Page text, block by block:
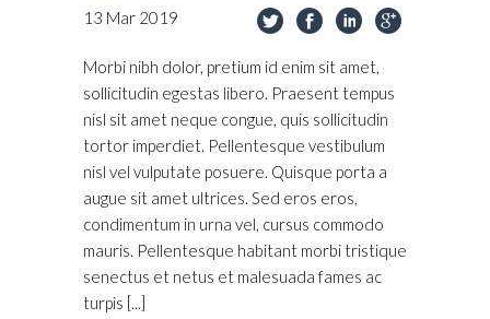
13 Mar 2019
Morbi nibh dolor, pretium id enim sit amet,
sollicitudin egestas libero. Praesent tempus
nisl sit amet neque congue, quis sollicitudin
tortor imperdiet. Pellentesque vestibulum
nisl vel vulputate posuere. Quisque porta a
augue sit amet ultrices. Sed eros eros,
condimentum in urna vel, cursus commodo
mauris. Pellentesque habitant morbi tristique
senectus et netus et malesuada fames ac
turpis [...]